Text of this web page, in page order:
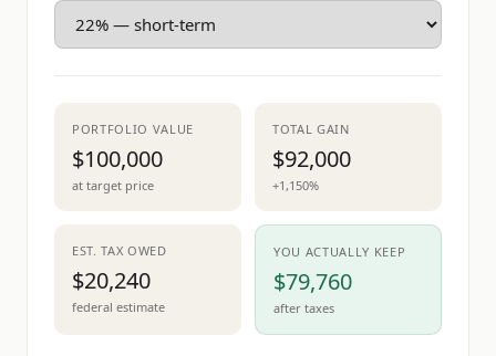
PORTFOLIO VALUE
$100,000
at target price
TOTAL GAIN
$92,000
+1,150%
EST. TAX OWED
$20,240
federal estimate
YOU ACTUALLY KEEP
$79,760
after taxes